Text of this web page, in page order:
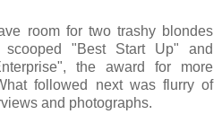
room for two trashy blondes
"Best Start Up" and
the award for more
followed next was flurry of
and photographs.